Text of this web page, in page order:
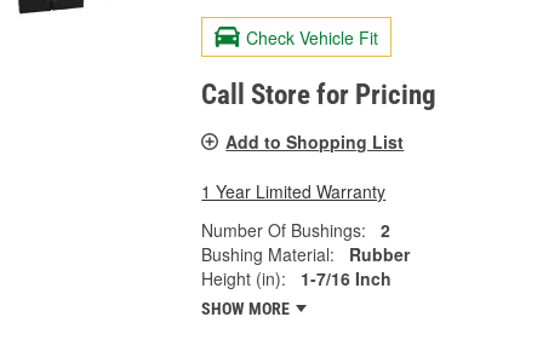
Check Vehicle Fit
Call Store for Pricing
Add to Shopping List
1 Year Limited Warranty
Number Of Bushings:
2
Bushing Material:
Rubber
Height (in):
1-7/16 Inch
SHOW MORE